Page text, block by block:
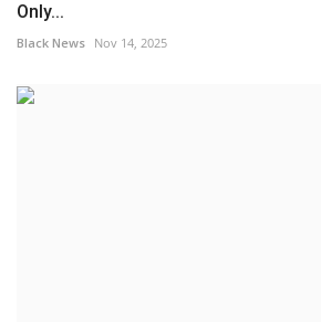
Only...
Black News Nov 14, 2025